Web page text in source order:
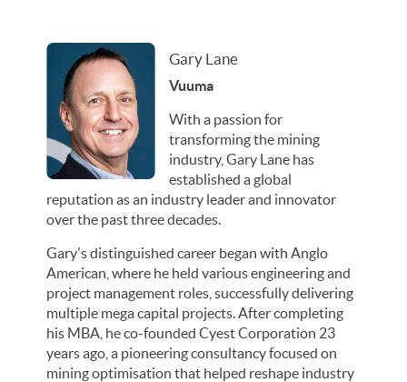
Gary Lane
Vuuma
With a passion for
transforming the mining
industry, Gary Lane has
established a global
reputation as an industry leader and innovator
over the past three decades.
Gary's distinguished career began with Anglo
American, where he held various engineering and
project management roles, successfully delivering
multiple mega capital projects. After completing
his MBA, he co-founded Cyest Corporation 23
years ago, a pioneering consultancy focused on
mining optimisation that helped reshape industry